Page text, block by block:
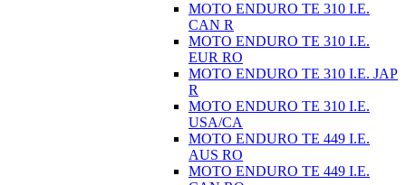
MOTO ENDURO TE 310 I.E.
CAN R
MOTO ENDURO TE 310 I.E.
EUR RO
MOTO ENDURO TE 310 I.E. JAP
R
MOTO ENDURO TE 310 I.E.
USA/CA
MOTO ENDURO TE 449 I.E.
AUS RO
MOTO ENDURO TE 449 I.E.